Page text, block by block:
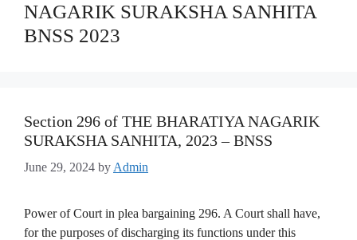
NAGARIK SURAKSHA SANHITA
BNSS 2023
Section 296 of THE BHARATIYA NAGARIK
SURAKSHA SANHITA, 2023 – BNSS
June 29, 2024 by Admin
Power of Court in plea bargaining 296. A Court shall have,
for the purposes of discharging its functions under this